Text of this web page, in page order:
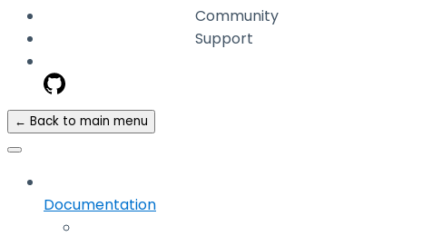
Community
Support
← Back to main menu
Documentation